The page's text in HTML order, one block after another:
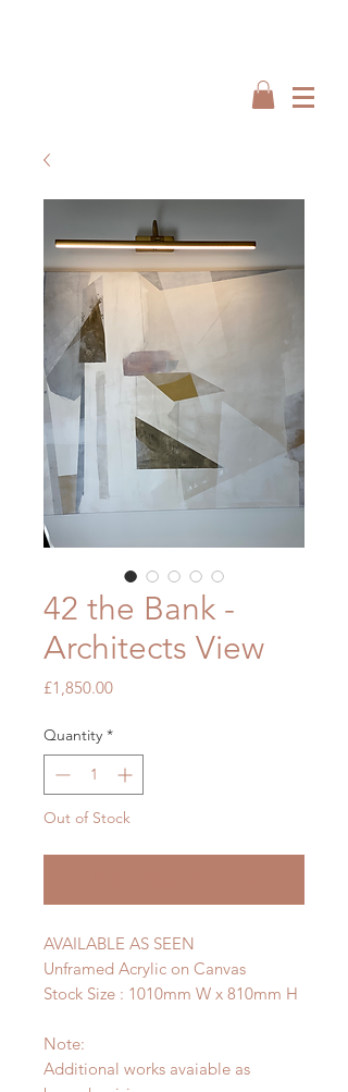
42 the Bank -
Architects View
£1,850.00Price
Quantity *
Out of Stock
AVAILABLE AS SEEN
Unframed Acrylic on Canvas
Stock Size : 1010mm W x 810mm H
Note:
Additional works avaiable as